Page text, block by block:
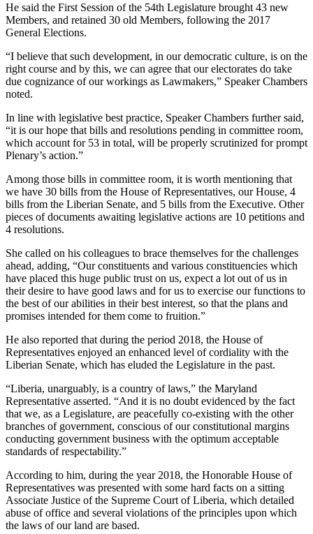
He said the First Session of the 54th Legislature brought 43 new
Members, and retained 30 old Members, following the 2017
General Elections.
“I believe that such development, in our democratic culture, is on the
right course and by this, we can agree that our electorates do take
due cognizance of our workings as Lawmakers,” Speaker Chambers
noted.
In line with legislative best practice, Speaker Chambers further said,
“it is our hope that bills and resolutions pending in committee room,
which account for 53 in total, will be properly scrutinized for prompt
Plenary’s action.”
Among those bills in committee room, it is worth mentioning that
we have 30 bills from the House of Representatives, our House, 4
bills from the Liberian Senate, and 5 bills from the Executive. Other
pieces of documents awaiting legislative actions are 10 petitions and
4 resolutions.
She called on his colleagues to brace themselves for the challenges
ahead, adding, “Our constituents and various constituencies which
have placed this huge public trust on us, expect a lot out of us in
their desire to have good laws and for us to exercise our functions to
the best of our abilities in their best interest, so that the plans and
promises intended for them come to fruition.”
He also reported that during the period 2018, the House of
Representatives enjoyed an enhanced level of cordiality with the
Liberian Senate, which has eluded the Legislature in the past.
“Liberia, unarguably, is a country of laws,” the Maryland
Representative asserted. “And it is no doubt evidenced by the fact
that we, as a Legislature, are peacefully co-existing with the other
branches of government, conscious of our constitutional margins
conducting government business with the optimum acceptable
standards of respectability.”
According to him, during the year 2018, the Honorable House of
Representatives was presented with some hard facts on a sitting
Associate Justice of the Supreme Court of Liberia, which detailed
abuse of office and several violations of the principles upon which
the laws of our land are based.